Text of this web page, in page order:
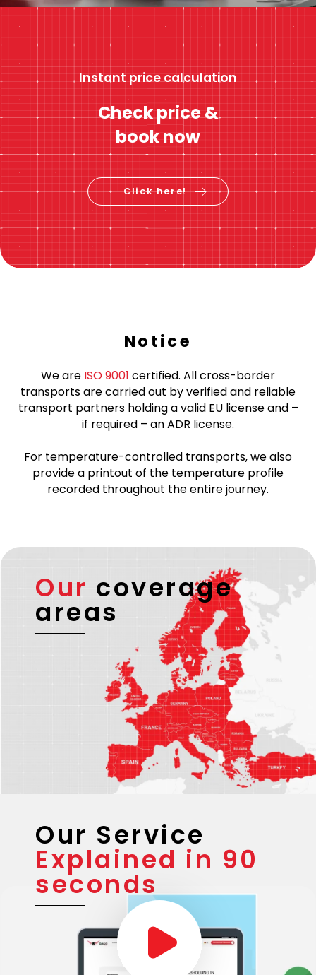
Instant price calculation
Check price &
book now
Click here!
Notice
We are ISO 9001 certified. All cross-border
transports are carried out by verified and reliable
transport partners holding a valid EU license and –
if required – an ADR license.
For temperature-controlled transports, we also
provide a printout of the temperature profile
recorded throughout the entire journey.
Our coverage
areas
Our Service
Explained in 90
seconds